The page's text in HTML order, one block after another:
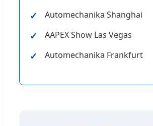
Automechanika Shanghai
AAPEX Show Las Vegas
Automechanika Frankfurt